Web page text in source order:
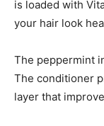
is loaded with
your hair look
The peppermint
The conditioner
layer that